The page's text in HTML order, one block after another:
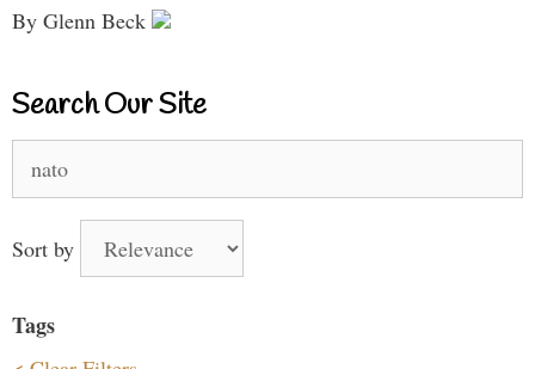
By Glenn Beck
Search Our Site
for:
Sort by
Tags